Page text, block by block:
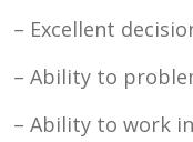
– Excellent
– Ability to
– Ability to work